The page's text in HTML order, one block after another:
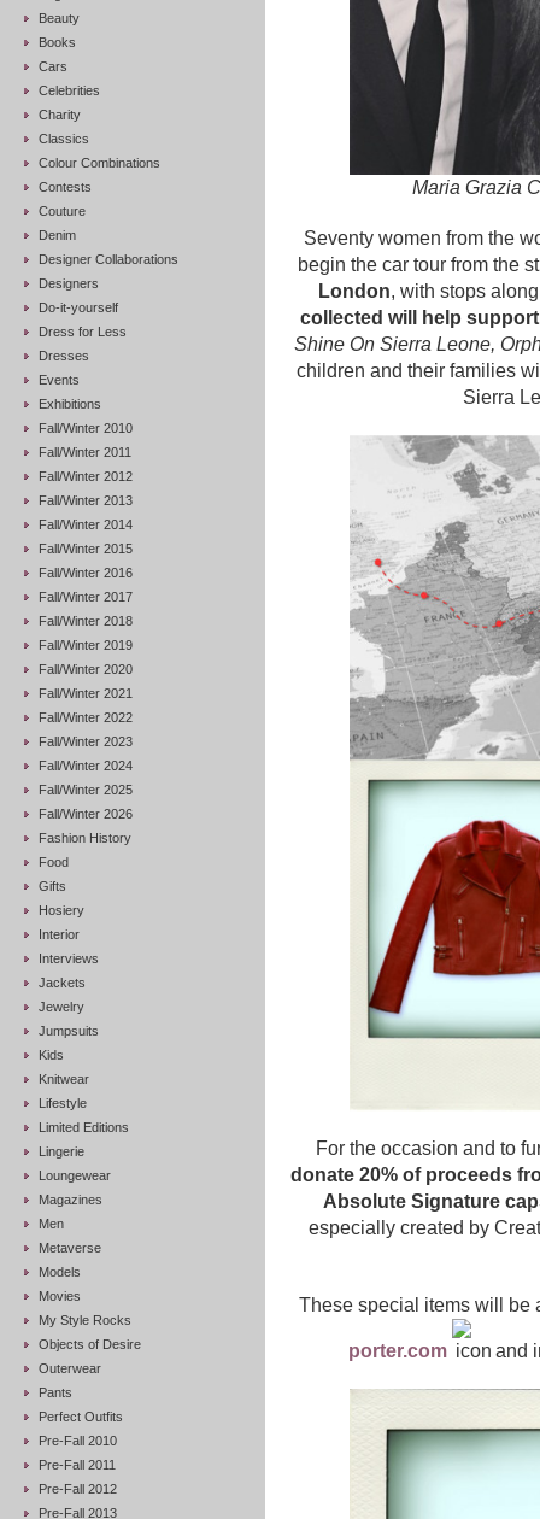
Beauty
Books
Cars
Celebrities
Charity
Classics
Colour Combinations
Contests
Couture
Denim
Designer Collaborations
Designers
Do-it-yourself
Dress for Less
Dresses
Events
Exhibitions
Fall/Winter 2010
Fall/Winter 2011
Fall/Winter 2012
Fall/Winter 2013
Fall/Winter 2014
Fall/Winter 2015
Fall/Winter 2016
Fall/Winter 2017
Fall/Winter 2018
Fall/Winter 2019
Fall/Winter 2020
Fall/Winter 2021
Fall/Winter 2022
Fall/Winter 2023
Fall/Winter 2024
Fall/Winter 2025
Fall/Winter 2026
Fashion History
Food
Gifts
Hosiery
Interior
Interviews
Jackets
Jewelry
Jumpsuits
Kids
Knitwear
Lifestyle
Limited Editions
Lingerie
Loungewear
Magazines
Men
Metaverse
Models
Movies
My Style Rocks
Objects of Desire
Outerwear
Pants
Perfect Outfits
Pre-Fall 2010
Pre-Fall 2011
Pre-Fall 2012
Pre-Fall 2013
Maria Grazia
Seventy women from the
begin the car tour from the
London, with stops
collected will help
Shine On Sierra Leone,
children and their families
Sierra
For the occasion and to
donate 20% of proceeds
Absolute Signature
especially created by
These special items will be
porter.com and